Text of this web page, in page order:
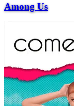
Among Us